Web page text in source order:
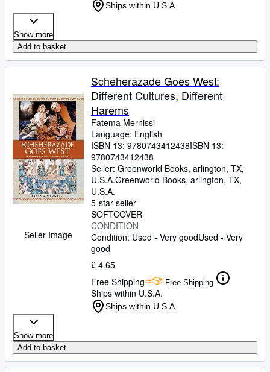
Ships within U.S.A.
Show more
Add to basket
Seller Image
Scheherazade Goes West:
Different Cultures, Different
Harems
Fatema Mernissi
Language: English
ISBN 13: 9780743412438ISBN 13:
9780743412438
Seller: Greenworld Books, arlington, TX,
U.S.A.Greenworld Books, arlington, TX,
U.S.A.
5-star seller
SOFTCOVER
CONDITION
Condition: Used - Very goodUsed - Very
good
£ 4.65
Free Shipping
Free Shipping
Ships within U.S.A.
Ships within U.S.A.
Show more
Add to basket